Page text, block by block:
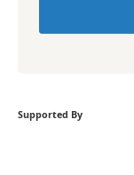
Supported By